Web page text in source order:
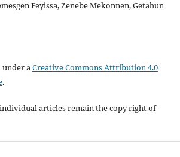
Feyissa, Zenebe Mekonnen, Getahun
under aCreative Commons Attribution 4.0
.
articles remain the copy right of